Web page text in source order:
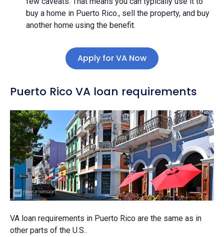
buy a home in Puerto Rico., sell the property, and buy
another home using the benefit.
Apply for VA Now
Puerto Rico VA loan requirements
VA loan requirements in Puerto Rico are the same as in
other parts of the U.S..